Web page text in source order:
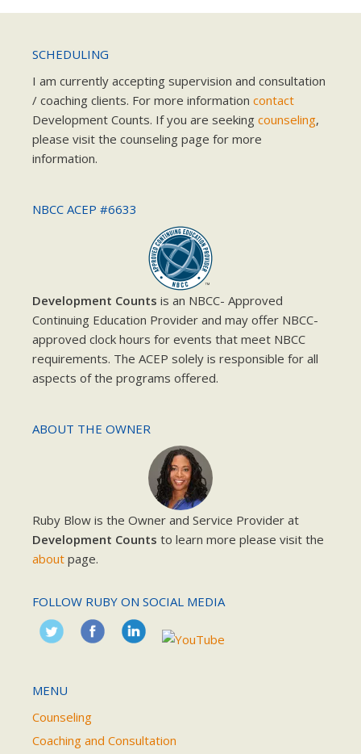
SCHEDULING
I am currently accepting supervision and consultation
/ coaching clients. For more information contact
Development Counts. If you are seeking counseling,
please visit the counseling page for more
information.
NBCC ACEP #6633
Development Counts is an NBCC- Approved
Continuing Education Provider and may offer NBCC-
approved clock hours for events that meet NBCC
requirements. The ACEP solely is responsible for all
aspects of the programs offered.
ABOUT THE OWNER
Ruby Blow is the Owner and Service Provider at
Development Counts to learn more please visit the
about page.
FOLLOW RUBY ON SOCIAL MEDIA
MENU
Counseling
Coaching and Consultation